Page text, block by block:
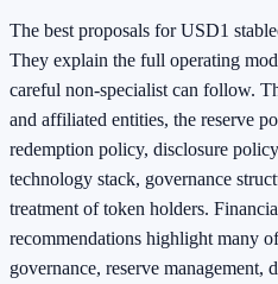
The best proposals for USD1
They explain the full operating
careful non-specialist can follow.
and affiliated entities, the reserve
redemption policy, disclosure
technology stack, governance
treatment of token holders.
recommendations highlight many
governance, reserve management,